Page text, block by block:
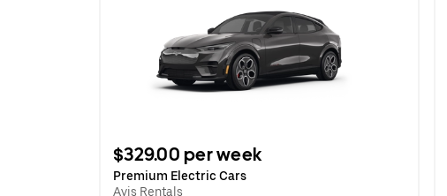
$329.00 per week
Premium Electric Cars
Avis Rentals